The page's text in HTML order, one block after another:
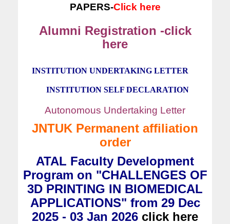
PAPERS-Click here
Alumni Registration -click
here
INSTITUTION UNDERTAKING LETTER
INSTITUTION SELF DECLARATION
Autonomous Undertaking Letter
JNTUK Permanent affiliation
order
ATAL Faculty Development
Program on "CHALLENGES OF
3D PRINTING IN BIOMEDICAL
APPLICATIONS" from 29 Dec
2025 - 03 Jan 2026 click here